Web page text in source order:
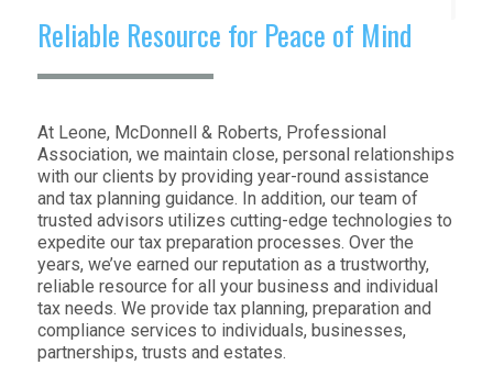
Reliable Resource for Peace of Mind
At Leone, McDonnell & Roberts, Professional
Association, we maintain close, personal relationships
with our clients by providing year-round assistance
and tax planning guidance. In addition, our team of
trusted advisors utilizes cutting-edge technologies to
expedite our tax preparation processes. Over the
years, we’ve earned our reputation as a trustworthy,
reliable resource for all your business and individual
tax needs. We provide tax planning, preparation and
compliance services to individuals, businesses,
partnerships, trusts and estates.